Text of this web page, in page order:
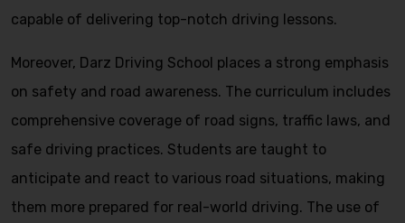
capable of delivering top-notch driving lessons.
Moreover, Darz Driving School places a strong emphasis
on safety and road awareness. The curriculum includes
comprehensive coverage of road signs, traffic laws, and
safe driving practices. Students are taught to
anticipate and react to various road situations, making
them more prepared for real-world driving. The use of